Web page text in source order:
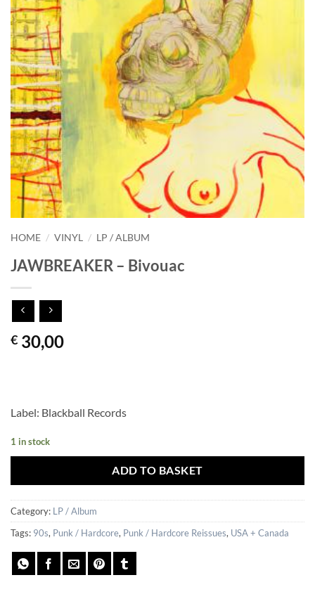
HOME / VINYL / LP / ALBUM
JAWBREAKER – Bivouac
€ 30,00
Label: Blackball Records
1 in stock
ADD TO BASKET
Category: LP / Album
Tags: 90s, Punk / Hardcore, Punk / Hardcore Reissues, USA + Canada